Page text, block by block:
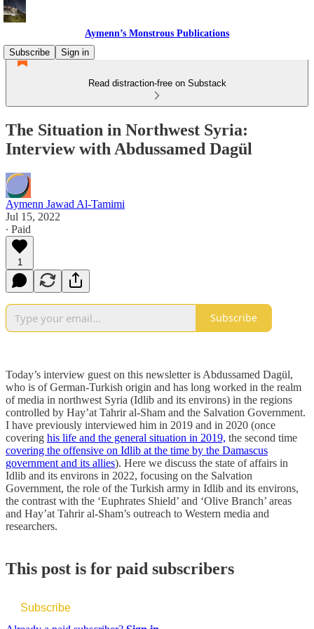
Aymenn’s Monstrous Publications
Subscribe
Sign in
Read distraction-free on Substack
The Situation in Northwest Syria:
Interview with Abdussamed Dagül
Aymenn Jawad Al-Tamimi
Jul 15, 2022
∙ Paid
1
Subscribe
Today’s interview guest on this newsletter is Abdussamed Dagül,
who is of German-Turkish origin and has long worked in the realm
of media in northwest Syria (Idlib and its environs) in the regions
controlled by Hay’at Tahrir al-Sham and the Salvation Government.
I have previously interviewed him in 2019 and in 2020 (once
covering his life and the general situation in 2019, the second time
covering the offensive on Idlib at the time by the Damascus
government and its allies). Here we discuss the state of affairs in
Idlib and its environs in 2022, focusing on the Salvation
Government, the role of the Turkish army in Idlib and its environs,
the contrast with the ‘Euphrates Shield’ and ‘Olive Branch’ areas
and Hay’at Tahrir al-Sham’s outreach to Western media and
researchers.
This post is for paid subscribers
Subscribe